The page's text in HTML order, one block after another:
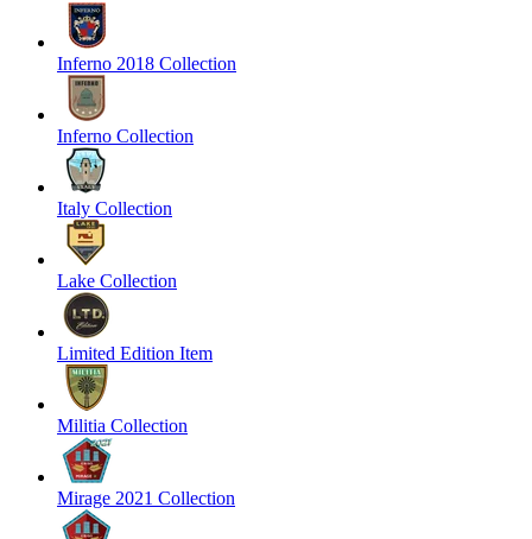
Inferno 2018 Collection
Inferno Collection
Italy Collection
Lake Collection
Limited Edition Item
Militia Collection
Mirage 2021 Collection